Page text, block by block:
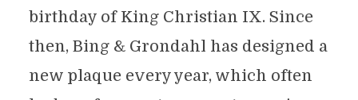
birthday of King Christian IX. Since
then, Bing & Grondahl has designed a
new plaque every year, which often